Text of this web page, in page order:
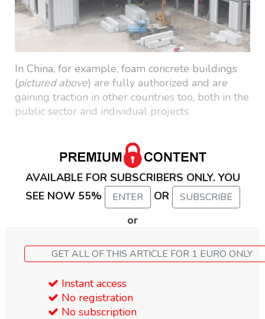
In China, for example, foam concrete buildings
(pictured above) are fully authorized and are
gaining traction in other countries too, both in the
public sector and individual projects.
AVAILABLE FOR SUBSCRIBERS ONLY. YOU
SEE NOW 55%
ENTER OR SUBSCRIBE
or
GET ALL OF THIS ARTICLE FOR 1 EURO ONLY
Instant access
No registration
No subscription